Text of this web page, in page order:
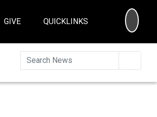
GIVE QUICKLINKS